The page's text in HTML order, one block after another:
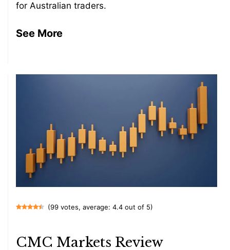
for Australian traders.
See More
(99 votes, average: 4.4 out of 5)
CMC Markets Review